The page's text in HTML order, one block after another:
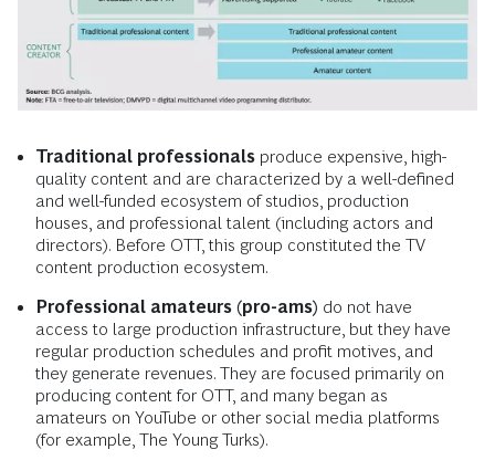
Traditional professionals produce expensive, high-
quality content and are characterized by a well-defined
and well-funded ecosystem of studios, production
houses, and professional talent (including actors and
directors). Before OTT, this group constituted the TV
content production ecosystem.
Professional amateurs (pro-ams) do not have
access to large production infrastructure, but they have
regular production schedules and profit motives, and
they generate revenues. They are focused primarily on
producing content for OTT, and many began as
amateurs on YouTube or other social media platforms
(for example, The Young Turks).